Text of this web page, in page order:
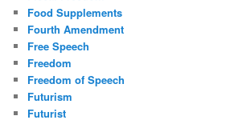
Food Supplements
Fourth Amendment
Free Speech
Freedom
Freedom of Speech
Futurism
Futurist